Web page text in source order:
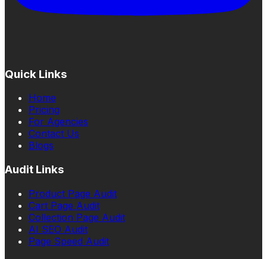
Quick Links
Home
Pricing
For Agencies
Contact Us
Blogs
Audit Links
Product Page Audit
Cart Page Audit
Collection Page Audit
AI SEO Audit
Page Speed Audit